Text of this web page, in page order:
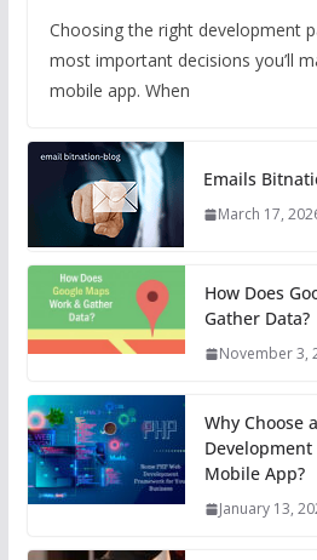
Choosing the right development
most important decisions you’ll
mobile app. When
Emails
March 17,
How Does
Gather Data?
November 3,
Why Choose
Mobile App?
January 13,